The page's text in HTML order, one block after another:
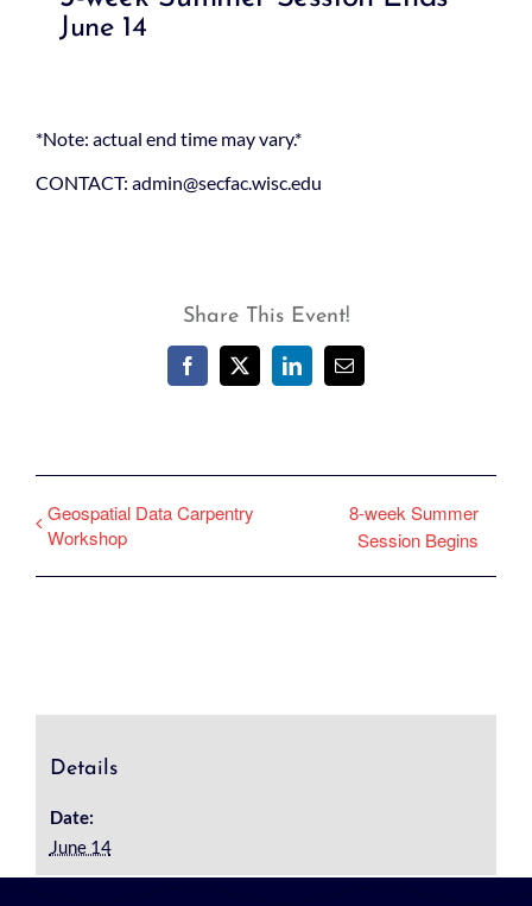
June 14
*Note: actual end time may vary.*
CONTACT: admin@secfac.wisc.edu
Share This Event!
Facebook
X LinkedInEmail
Geospatial Data Carpentry
Workshop
8-week Summer
Session Begins
Details
Date:
June 14